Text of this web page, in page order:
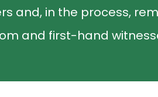
and, in the process,
and first-hand